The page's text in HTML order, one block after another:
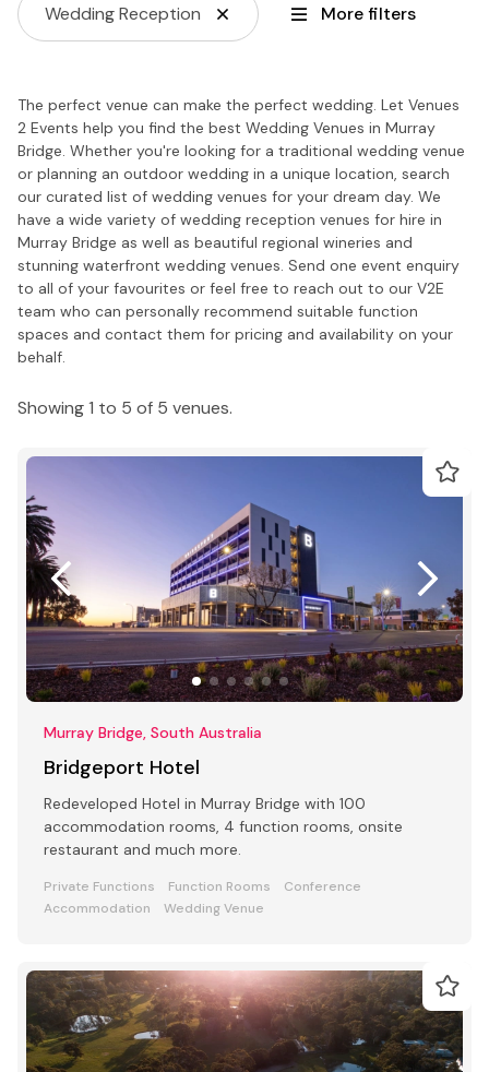
Wedding Reception More filters
The perfect venue can make the perfect wedding. Let Venues
2 Events help you find the best Wedding Venues in Murray
Bridge. Whether you're looking for a traditional wedding venue
or planning an outdoor wedding in a unique location, search
our curated list of wedding venues for your dream day. We
have a wide variety of wedding reception venues for hire in
Murray Bridge as well as beautiful regional wineries and
stunning waterfront wedding venues. Send one event enquiry
to all of your favourites or feel free to reach out to our V2E
team who can personally recommend suitable function
spaces and contact them for pricing and availability on your
behalf.
Showing 1 to 5 of 5 venues.
Murray Bridge, South Australia
Bridgeport Hotel
Redeveloped Hotel in Murray Bridge with 100
accommodation rooms, 4 function rooms, onsite
restaurant and much more.
Private Functions Function Rooms
Conference
Accommodation
Wedding Venue